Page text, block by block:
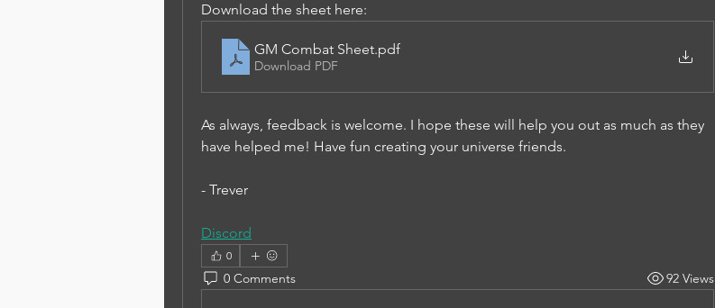
Download the sheet here:
GM Combat Sheet.pdf
Download PDF
As always, feedback is welcome. I hope these will help you out as much as they
have helped me! Have fun creating your universe friends.
- Trever
Discord
0
0 Comments 92 Views